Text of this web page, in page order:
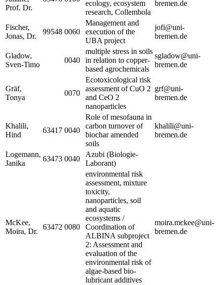
Prof. Dr.
ecology, ecosystem
research, Collembola
bremen.de
Fischer,
Jonas, Dr.
99548 0060
Management and
execution of the
UBA project
jofi@uni-
bremen.de
Gladow,
Sven-Timo
0040
multiple stress in soils
in relation to copper-
based agrochemicals
sgladow@uni-
bremen.de
Gräf,
Tonya
0070
Ecotoxicological risk
assessment of CuO 2
and CeO 2
nanoparticles
grf@uni-
bremen.de
Khalili,
Hind
63417 0040
Role of mesofauna in
carbon turnover of
biochar amended
soils
khalili@uni-
bremen.de
Logemann,
Janika
63473 0040
Azubi (Biologie-
Laborant)
McKee,
Moira, Dr.
63472 0080
environmental risk
assessment, mixture
toxicity,
nanoparticles, soil
and aquatic
ecosystems /
Coordination of
ALBINA subproject
2: Assessment and
evaluation of the
environmental risk of
algae-based bio-
lubricant additives
moira.mckee@uni-
bremen.de